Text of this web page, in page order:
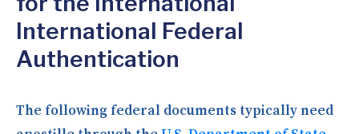
International Federal
Authentication
The following federal documents typically need